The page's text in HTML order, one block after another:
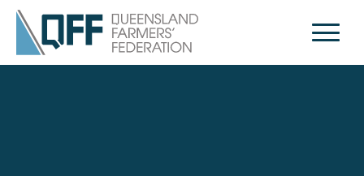
Open